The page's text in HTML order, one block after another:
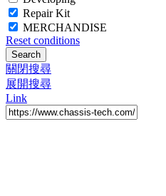
Repair Kit
MERCHANDISE
Reset conditions
Search
關閉搜尋
展開搜尋
Link